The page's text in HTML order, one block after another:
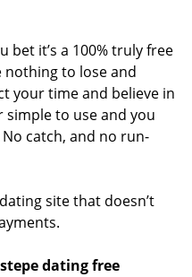
bet it’s a 100% truly free
nothing to lose and
your time and believe in
to use and you
catch, and no run-
site that doesn’t
dating free